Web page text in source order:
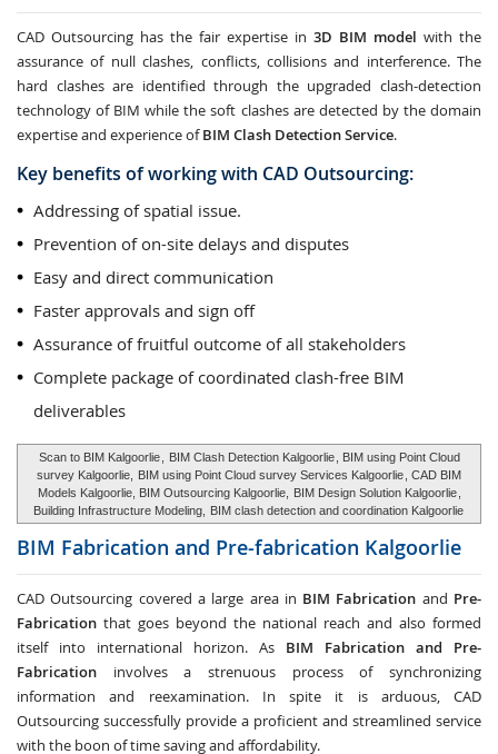
CAD Outsourcing has the fair expertise in 3D BIM model with the
assurance of null clashes, conflicts, collisions and interference. The
hard clashes are identified through the upgraded clash-detection
technology of BIM while the soft clashes are detected by the domain
expertise and experience ofBIM Clash Detection Service.
Key benefits of working with CAD Outsourcing:
Addressing of spatial issue.
Prevention of on-site delays and disputes
Easy and direct communication
Faster approvals and sign off
Assurance of fruitful outcome of all stakeholders
Complete package of coordinated clash-free BIM
deliverables
Scan to BIM Kalgoorlie BIM Clash Detection Kalgoorlie , BIM using Point Cloud
survey Kalgoorlie,
BIM using Point Cloud survey Services Kalgoorlie , CAD BIM
Models Kalgoorlie, BIM Outsourcing Kalgoorlie,
BIM Design Solution Kalgoorlie
Building Infrastructure Modeling,
BIM clash detection and coordination Kalgoorlie
BIM Fabrication and Pre-fabrication Kalgoorlie
CAD Outsourcing covered a large area in BIM Fabrication and Pre-
Fabrication that goes beyond the national reach and also formed
itself into international horizon. As BIM Fabrication and Pre-
Fabrication involves a strenuous process of synchronizing
information and reexamination. In spite it is arduous, CAD
Outsourcing successfully provide a proficient and streamlined service
with the boon of time saving and affordability.